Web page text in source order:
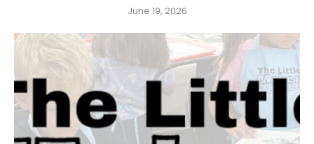
June 19, 2026